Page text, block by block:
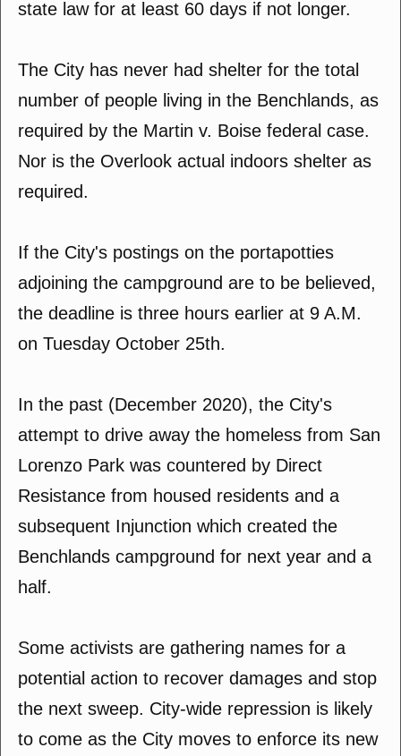
state law for at least 60 days if not longer.
The City has never had shelter for the total
number of people living in the Benchlands, as
required by the Martin v. Boise federal case.
Nor is the Overlook actual indoors shelter as
required.
If the City's postings on the portapotties
adjoining the campground are to be believed,
the deadline is three hours earlier at 9 A.M.
on Tuesday October 25th.
In the past (December 2020), the City's
attempt to drive away the homeless from San
Lorenzo Park was countered by Direct
Resistance from housed residents and a
subsequent Injunction which created the
Benchlands campground for next year and a
half.
Some activists are gathering names for a
potential action to recover damages and stop
the next sweep. City-wide repression is likely
to come as the City moves to enforce its new